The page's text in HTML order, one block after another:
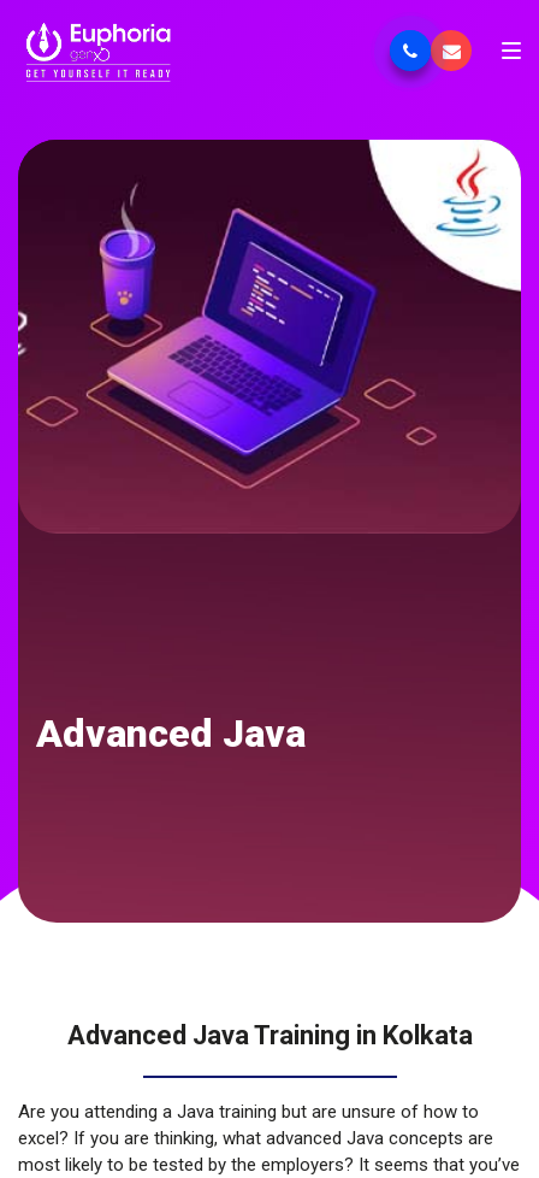
Advanced Java
Advanced Java Training in Kolkata
Are you attending a Java training but are unsure of how to
excel? If you are thinking, what advanced Java concepts are
most likely to be tested by the employers? It seems that you’ve